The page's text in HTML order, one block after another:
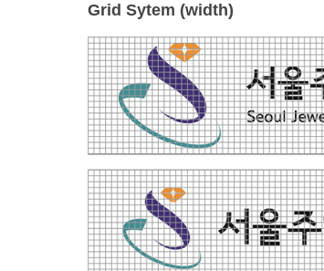
Grid Sytem (width)